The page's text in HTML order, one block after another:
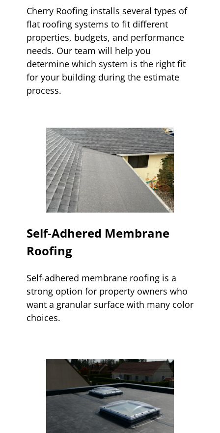
Cherry Roofing installs several types of
flat roofing systems to fit different
properties, budgets, and performance
needs. Our team will help you
determine which system is the right fit
for your building during the estimate
process.
Self-Adhered Membrane
Roofing
Self-adhered membrane roofing is a
strong option for property owners who
want a granular surface with many color
choices.